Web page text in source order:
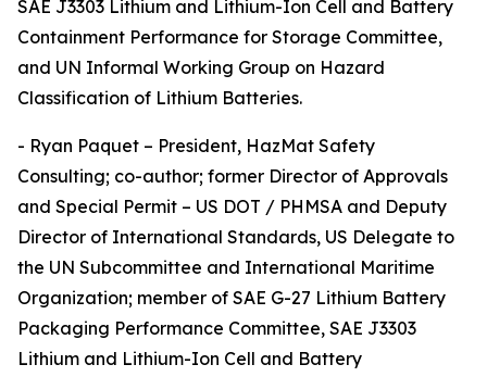
SAE J3303 Lithium and Lithium-Ion Cell and Battery
Containment Performance for Storage Committee,
and UN Informal Working Group on Hazard
Classification of Lithium Batteries.
- Ryan Paquet – President, HazMat Safety
Consulting; co-author; former Director of Approvals
and Special Permit – US DOT / PHMSA and Deputy
Director of International Standards, US Delegate to
the UN Subcommittee and International Maritime
Organization; member of SAE G-27 Lithium Battery
Packaging Performance Committee, SAE J3303
Lithium and Lithium-Ion Cell and Battery